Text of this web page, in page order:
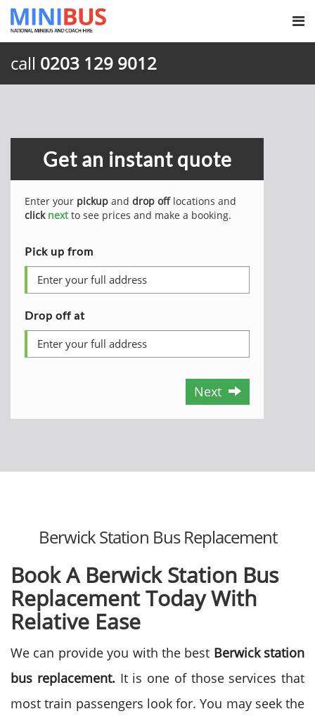
call 0203 129 9012
Get an instant quote
Enter your pickup and drop offlocations and
click nextto see prices and make a booking.
Pick up from
Drop off at
Next
Berwick Station Bus Replacement
Book A Berwick Station Bus
Replacement Today With
Relative Ease
We can provide you with the best Berwick station
bus replacement. It is one of those services that
most train passengers look for. You may seek the